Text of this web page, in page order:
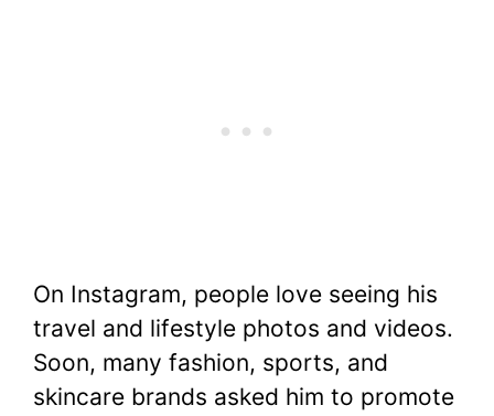
On Instagram, people love seeing his
travel and lifestyle photos and videos.
Soon, many fashion, sports, and
skincare brands asked him to promote